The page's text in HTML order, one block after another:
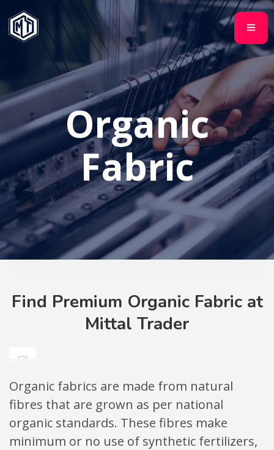
Organic
Fabric
Find Premium Organic Fabric at
Mittal Trader
Organic fabrics are made from natural
fibres that are grown as per national
organic standards. These fibres make
minimum or no use of synthetic fertilizers,